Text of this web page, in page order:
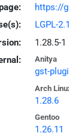
https://
LGPL-
1.28.5-1
Anitya
gst-
Arch
1.28.6
Gentoo
1.26.11